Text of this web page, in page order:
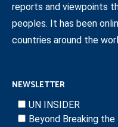
reports and viewpoints
peoples. It has been
countries around the
NEWSLETTER
UN INSIDER
Beyond Breaking the